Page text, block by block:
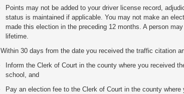
Points may not be added to your driver license record,
status is maintained if applicable. You may not make an
made this election in the preceding 12 months. A person
lifetime.
Within 30 days from the date you received the traffic citation
Inform the Clerk of Court in the county where you received
school, and
Pay an election fee to the Clerk of Court in the county